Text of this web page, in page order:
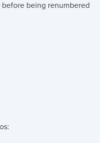
before being renumbered